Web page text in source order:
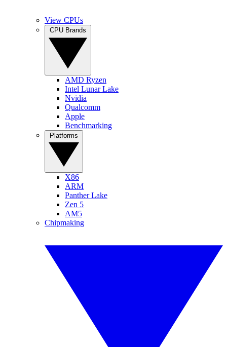
View CPUs
AMD Ryzen
Intel Lunar Lake
Nvidia
Qualcomm
Apple
Benchmarking
X86
ARM
Panther Lake
Zen 5
AM5
Chipmaking